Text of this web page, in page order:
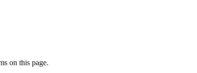
on this page.